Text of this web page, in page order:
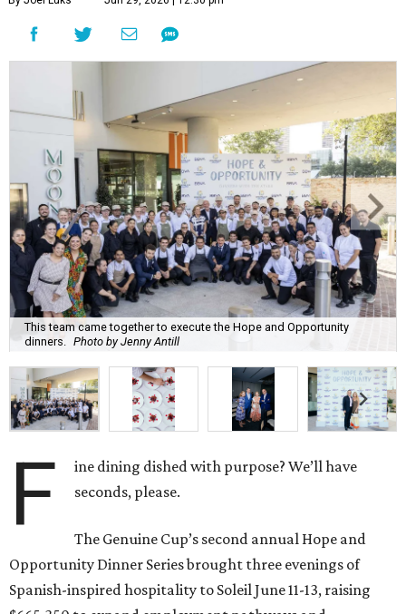
This team came together to execute the Hope and Opportunity
dinners. Photo by Jenny Antill
F
ine dining dished with purpose? We’ll have
seconds, please.
The Genuine Cup’s second annual Hope and
Opportunity Dinner Series brought three evenings of
Spanish-inspired hospitality to Soleil June 11-13, raising